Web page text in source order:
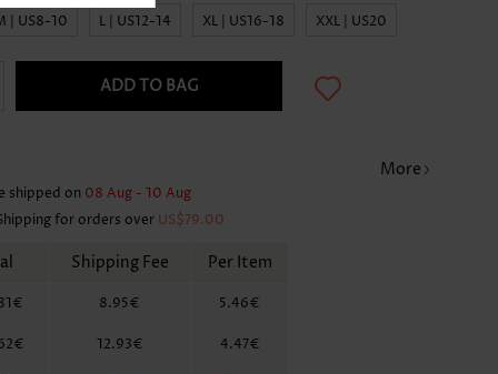
| US8-10 L | US12-14 XL | US16-18 XXL | US20
ADD TO BAG
More
shipped on 08 Aug - 10 Aug
for orders over US$79.00
Shipping Fee Per Item
8.95€ 5.46€
12.93€ 4.47€